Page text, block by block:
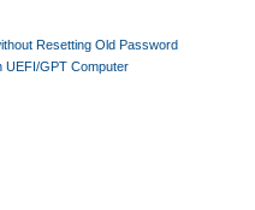
Resetting Old Password
UEFI/GPT Computer